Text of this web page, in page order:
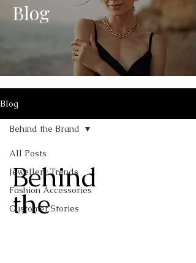
Blog
Blog
All Posts
Jewellery Trends
Fashion Accessories
Customer Stories
Behind the Brand
Behind
the